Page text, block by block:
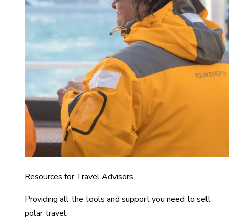
Resources for Travel Advisors
Providing all the tools and support you need to sell
polar travel.